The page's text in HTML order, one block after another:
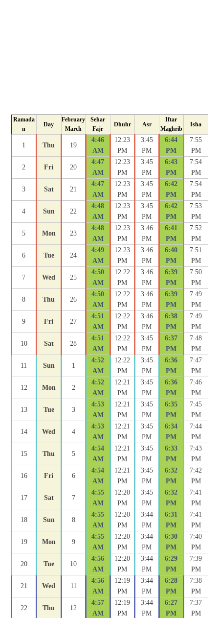
Ramada
n
Day
February
March
Sehar
Fajr
Dhuhr Asr
Iftar
Maghrib
Isha
1 Thu 19
4:46
AM
12:23
PM
3:45
PM
6:44
PM
7:55
PM
2 Fri 20
4:47
AM
12:23
PM
3:45
PM
6:43
PM
7:54
PM
3 Sat 21
4:47
AM
12:23
PM
3:45
PM
6:42
PM
7:54
PM
4 Sun 22
4:48
AM
12:23
PM
3:45
PM
6:42
PM
7:53
PM
5 Mon 23
4:48
AM
12:23
PM
3:46
PM
6:41
PM
7:52
PM
6 Tue 24
4:49
AM
12:23
PM
3:46
PM
6:40
PM
7:51
PM
7 Wed 25
4:50
AM
12:22
PM
3:46
PM
6:39
PM
7:50
PM
8 Thu 26
4:50
AM
12:22
PM
3:46
PM
6:39
PM
7:49
PM
9 Fri 27
4:51
AM
12:22
PM
3:46
PM
6:38
PM
7:49
PM
10 Sat 28
4:51
AM
12:22
PM
3:45
PM
6:37
PM
7:48
PM
11 Sun 1
4:52
AM
12:22
PM
3:45
PM
6:36
PM
7:47
PM
12 Mon 2
4:52
AM
12:21
PM
3:45
PM
6:36
PM
7:46
PM
13 Tue 3
4:53
AM
12:21
PM
3:45
PM
6:35
PM
7:45
PM
14 Wed 4
4:53
AM
12:21
PM
3:45
PM
6:34
PM
7:44
PM
15 Thu 5
4:54
AM
12:21
PM
3:45
PM
6:33
PM
7:43
PM
16 Fri 6
4:54
AM
12:21
PM
3:45
PM
6:32
PM
7:42
PM
17 Sat 7
4:55
AM
12:20
PM
3:45
PM
6:32
PM
7:41
PM
18 Sun 8
4:55
AM
12:20
PM
3:44
PM
6:31
PM
7:41
PM
19 Mon 9
4:55
AM
12:20
PM
3:44
PM
6:30
PM
7:40
PM
20 Tue 10
4:56
AM
12:20
PM
3:44
PM
6:29
PM
7:39
PM
21 Wed 11
4:56
AM
12:19
PM
3:44
PM
6:28
PM
7:38
PM
22 Thu 12
4:57
AM
12:19
PM
3:44
PM
6:27
PM
7:37
PM